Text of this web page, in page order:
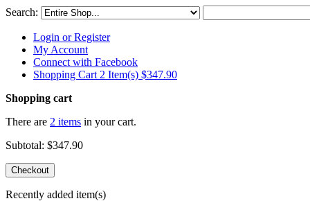
Search:
Login or Register
My Account
Connect with Facebook
Shopping Cart 2 Item(s) $347.90
Shopping cart
There are 2 items in your cart.
Subtotal: $347.90
Checkout
Recently added item(s)